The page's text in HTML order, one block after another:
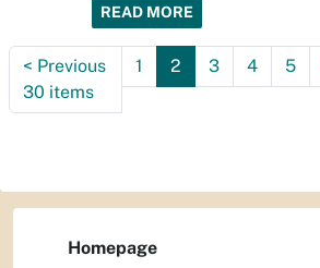
READ MORE
< Previous
30 items
1 2 3 4 5
Homepage